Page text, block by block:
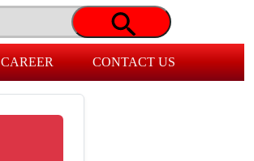
CAREER CONTACT US